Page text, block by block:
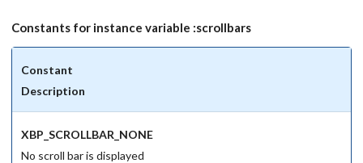
Constants for instance variable :scrollbars
Constant
Description
XBP_SCROLLBAR_NONE
No scroll bar is displayed